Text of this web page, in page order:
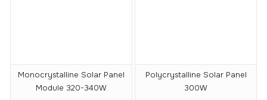
Monocrystalline Solar Panel
Module 320-340W
Polycrystalline Solar Panel
300W